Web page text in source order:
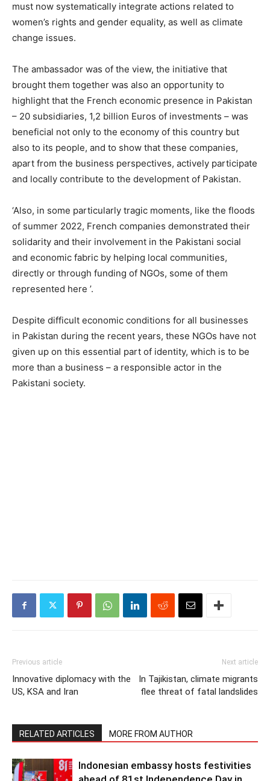
must now systematically integrate actions related to
women’s rights and gender equality, as well as climate
change issues.
The ambassador was of the view, the initiative that
brought them together was also an opportunity to
highlight that the French economic presence in Pakistan
– 20 subsidiaries, 1,2 billion Euros of investments – was
beneficial not only to the economy of this country but
also to its people, and to show that these companies,
apart from the business perspectives, actively participate
and locally contribute to the development of Pakistan.
‘Also, in some particularly tragic moments, like the floods
of summer 2022, French companies demonstrated their
solidarity and their involvement in the Pakistani social
and economic fabric by helping local communities,
directly or through funding of NGOs, some of them
represented here ’.
Despite difficult economic conditions for all businesses
in Pakistan during the recent years, these NGOs have not
given up on this essential part of identity, which is to be
more than a business – a responsible actor in the
Pakistani society.
Previous article
Innovative diplomacy with the
US, KSA and Iran
Next article
In Tajikistan, climate migrants
flee threat of fatal landslides
RELATED ARTICLES MORE FROM AUTHOR
Indonesian embassy hosts festivities